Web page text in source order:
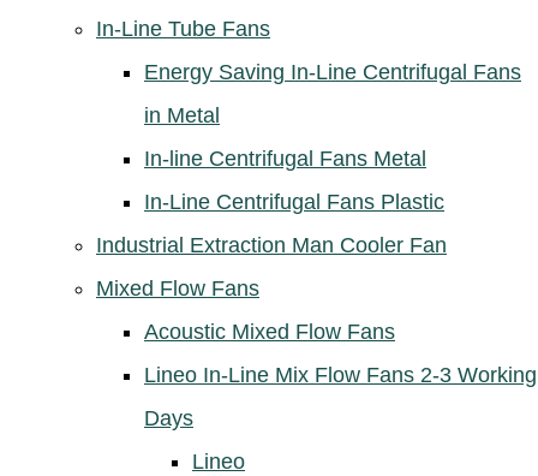
In-Line Tube Fans
Energy Saving In-Line Centrifugal Fans
in Metal
In-line Centrifugal Fans Metal
In-Line Centrifugal Fans Plastic
Industrial Extraction Man Cooler Fan
Mixed Flow Fans
Acoustic Mixed Flow Fans
Lineo In-Line Mix Flow Fans 2-3 Working
Days
Lineo